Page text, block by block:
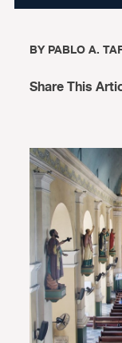
BYPABLO A.
Share This